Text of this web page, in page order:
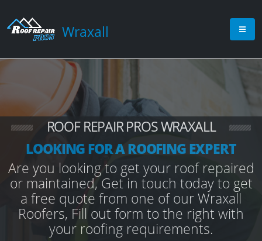
Wraxall
ROOF REPAIR PROS WRAXALL
LOOKING FOR A ROOFING EXPERT
Are you looking to get your roof repaired
or maintained, Get in touch today to get
a free quote from one of our Wraxall
Roofers, Fill out form to the right with
your roofing requirements.